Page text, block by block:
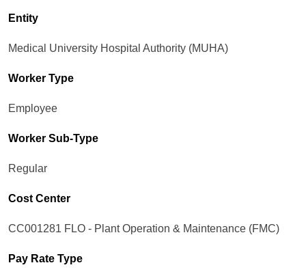
Entity
Medical University Hospital Authority (MUHA)
Worker Type
Employee
Worker Sub-Type​
Regular
Cost Center
CC001281 FLO - Plant Operation & Maintenance (FMC)
Pay Rate Type